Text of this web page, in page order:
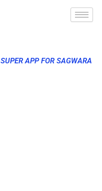
SUPER APP FOR SAGWARA